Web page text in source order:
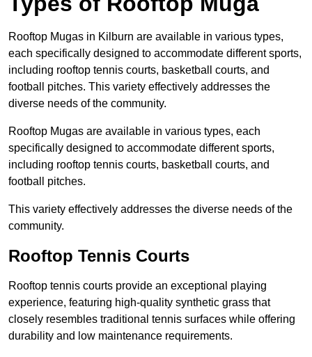
Rooftop Mugas in Kilburn are available in various types,
each specifically designed to accommodate different sports,
including rooftop tennis courts, basketball courts, and
football pitches. This variety effectively addresses the
diverse needs of the community.
Rooftop Mugas are available in various types, each
specifically designed to accommodate different sports,
including rooftop tennis courts, basketball courts, and
football pitches.
This variety effectively addresses the diverse needs of the
community.
Rooftop Tennis Courts
Rooftop tennis courts provide an exceptional playing
experience, featuring high-quality synthetic grass that
closely resembles traditional tennis surfaces while offering
durability and low maintenance requirements.